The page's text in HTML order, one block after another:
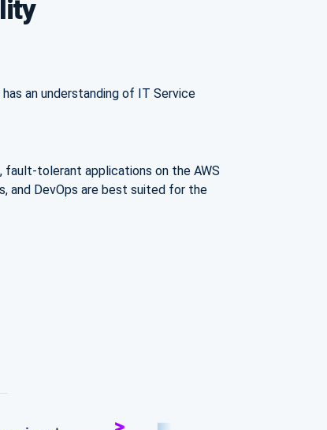
an understanding of IT Service
fault-tolerant applications on the AWS
and DevOps are best suited for the